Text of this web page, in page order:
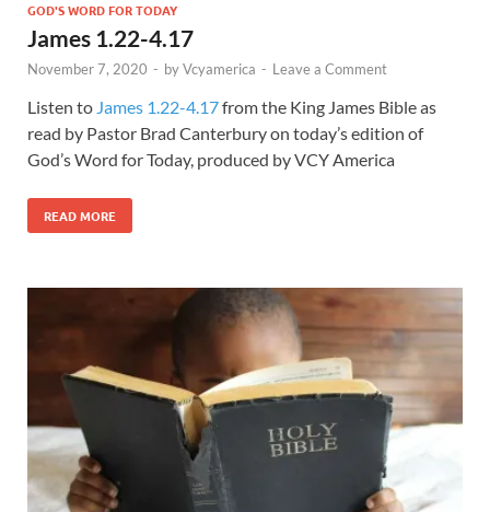
GOD'S WORD FOR TODAY
James 1.22-4.17
November 7, 2020 - byVcyamerica - Leave a Comment
Listen to James 1.22-4.17from the King James Bible as
read by Pastor Brad Canterbury on today’s edition of
God’s Word for Today, produced by VCY America
READ MORE